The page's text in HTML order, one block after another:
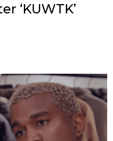
‘KUWTK’